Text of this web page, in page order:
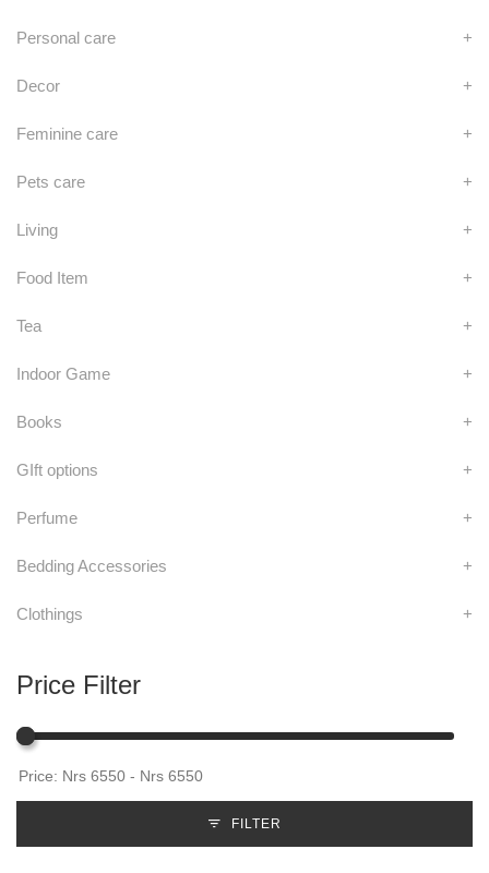
Personal care +
Decor +
Feminine care +
Pets care +
Living +
Food Item +
Tea +
Indoor Game +
Books +
GIft options +
Perfume +
Bedding Accessories +
Clothings +
Price Filter
FILTER